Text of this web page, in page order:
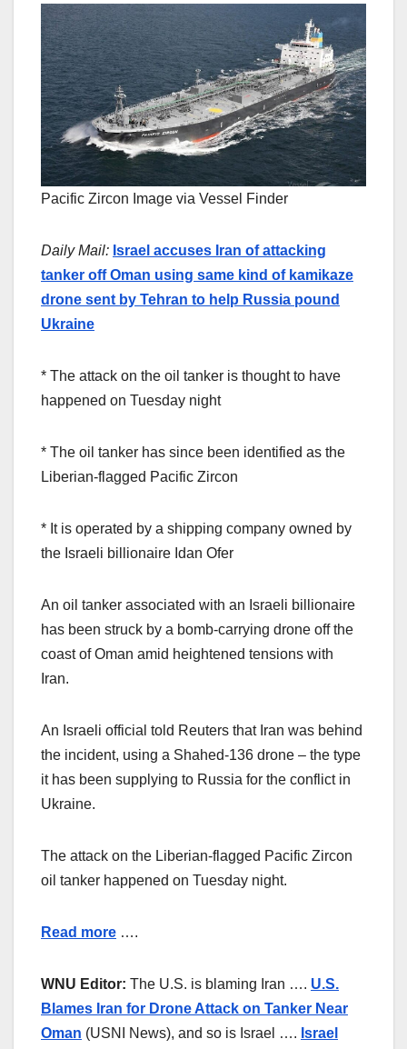
Pacific Zircon Image via Vessel Finder
Daily Mail: Israel accuses Iran of attacking
tanker off Oman using same kind of kamikaze
drone sent by Tehran to help Russia pound
Ukraine
* The attack on the oil tanker is thought to have
happened on Tuesday night
* The oil tanker has since been identified as the
Liberian-flagged Pacific Zircon
* It is operated by a shipping company owned by
the Israeli billionaire Idan Ofer
An oil tanker associated with an Israeli billionaire
has been struck by a bomb-carrying drone off the
coast of Oman amid heightened tensions with
Iran.
An Israeli official told Reuters that Iran was behind
the incident, using a Shahed-136 drone – the type
it has been supplying to Russia for the conflict in
Ukraine.
The attack on the Liberian-flagged Pacific Zircon
oil tanker happened on Tuesday night.
Read more ….
WNU Editor: The U.S. is blaming Iran …. U.S.
Blames Iran for Drone Attack on Tanker Near
Oman (USNI News), and so is Israel …. Israel